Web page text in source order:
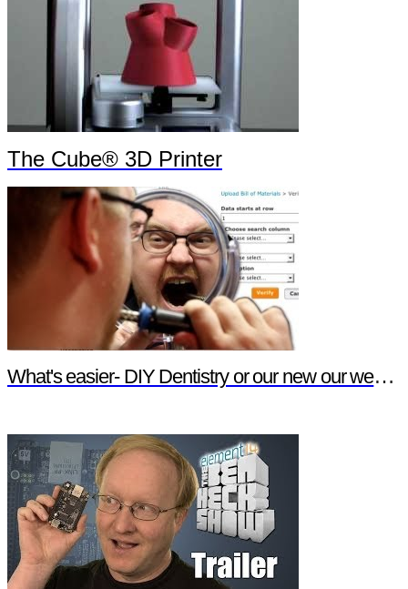
The Cube® 3D Printer
What's easier- DIY Dentistry or our new our website features?